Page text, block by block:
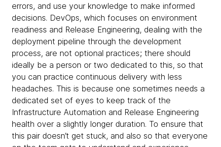
errors, and use your knowledge to make informed
decisions. DevOps, which focuses on environment
readiness and Release Engineering, dealing with the
deployment pipeline through the development
process, are not optional practices; there should
ideally be a person or two dedicated to this, so that
you can practice continuous delivery with less
headaches. This is because one sometimes needs a
dedicated set of eyes to keep track of the
Infrastructure Automation and Release Engineering
health over a slightly longer duration. To ensure that
this pair doesn’t get stuck, and also so that everyone